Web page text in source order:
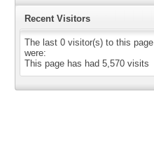
Recent Visitors
The last 0 visitor(s) to this page
were:
This page has had 5,570 visits